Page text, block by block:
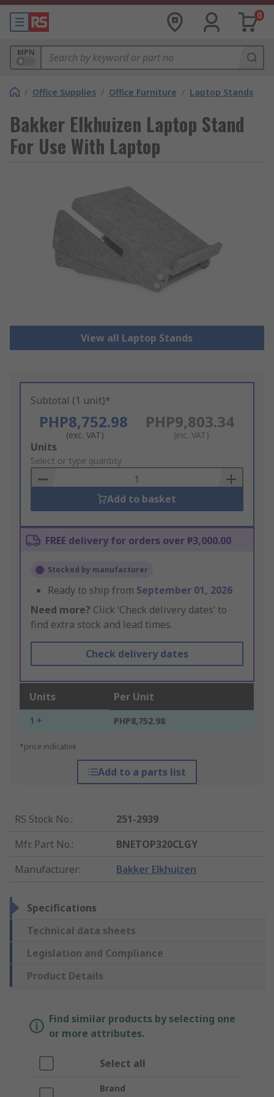
0
MPN
/ Office Supplies / Office Furniture / Laptop Stands
Bakker Elkhuizen Laptop Stand
For Use With Laptop
View all Laptop Stands
Subtotal (1 unit)*
PHP8,752.98
(exc. VAT)
PHP9,803.34
(inc. VAT)
Add
to
Basket
Units
Select or type quantity
Add to basket
FREE delivery for orders over ₱3,000.00
Stocked by manufacturer
Ready to ship from September 01, 2026
Need more? Click ‘Check delivery dates’ to
find extra stock and lead times.
Check delivery dates
Units Per Unit
1 + PHP8,752.98
*price indicative
Add to a parts list
RS Stock No.:
251-2939
Mfr. Part No.:
BNETOP320CLGY
Manufacturer: Bakker Elkhuizen
Specifications
Technical data sheets
Legislation and Compliance
Product Details
Find similar products by selecting one
or more attributes.
Select all
Brand